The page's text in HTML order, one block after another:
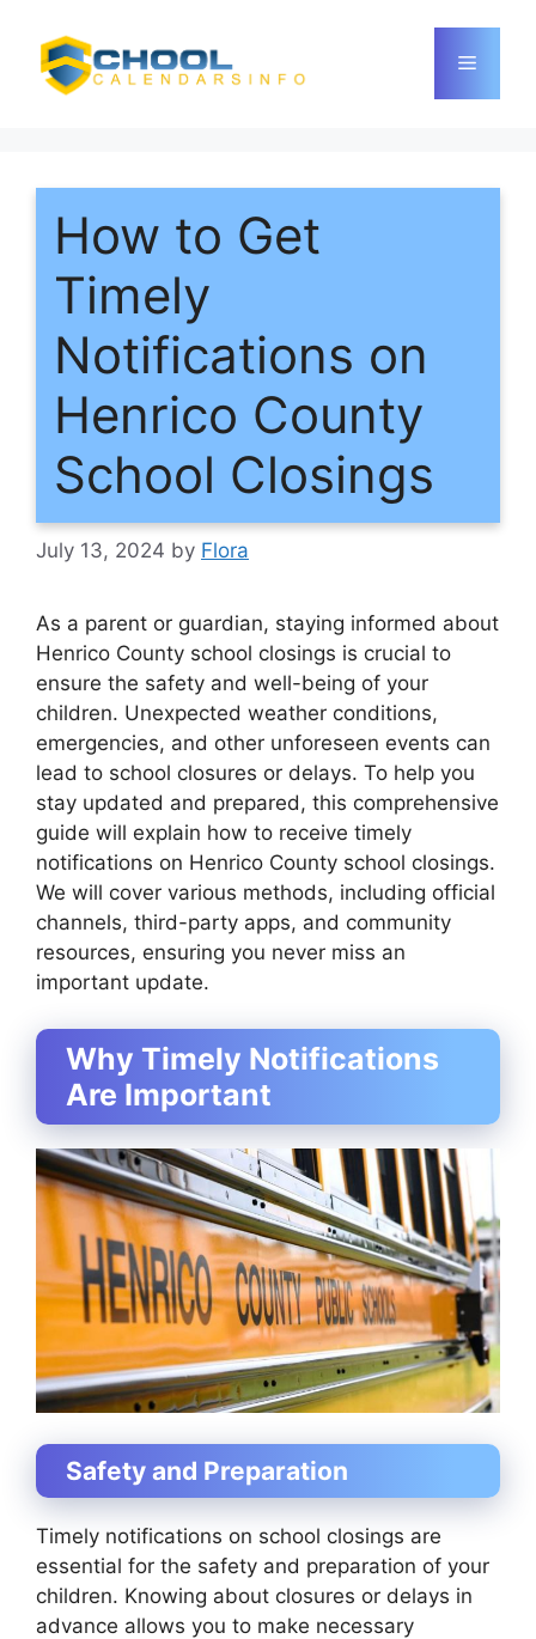
content
Menu
How to Get
Timely
Notifications on
Henrico County
School Closings
July 13, 2024 by Flora
As a parent or guardian, staying informed about
Henrico County school closings is crucial to
ensure the safety and well-being of your
children. Unexpected weather conditions,
emergencies, and other unforeseen events can
lead to school closures or delays. To help you
stay updated and prepared, this comprehensive
guide will explain how to receive timely
notifications on Henrico County school closings.
We will cover various methods, including official
channels, third-party apps, and community
resources, ensuring you never miss an
important update.
Why Timely Notifications
Are Important
Safety and Preparation
Timely notifications on school closings are
essential for the safety and preparation of your
children. Knowing about closures or delays in
advance allows you to make necessary